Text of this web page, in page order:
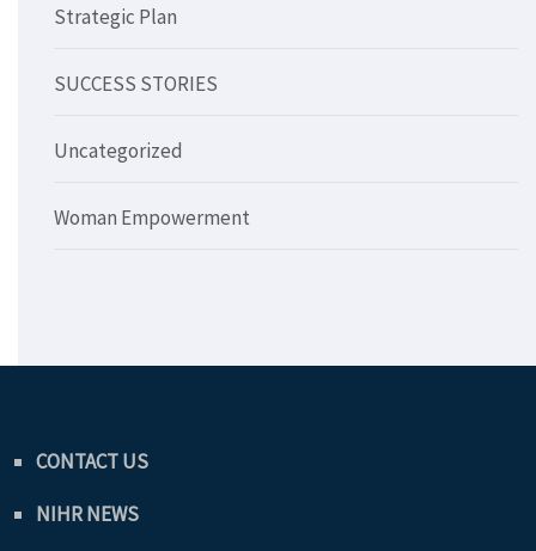
Strategic Plan
SUCCESS STORIES
Uncategorized
Woman Empowerment
CONTACT US
NIHR NEWS